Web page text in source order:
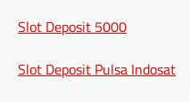
Slot Deposit 5000
Slot Deposit Pulsa Indosat